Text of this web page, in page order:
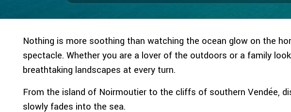
Nothing is more soothing than watching the ocean glow on the
spectacle. Whether you are a lover of the outdoors or a family
breathtaking landscapes at every turn.
From the island of Noirmoutier to the cliffs of southern Vendée,
slowly fades into the sea.